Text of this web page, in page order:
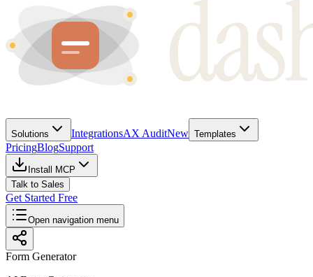
Solutions IntegrationsAX AuditNew Templates
PricingBlogSupport
Install MCP
Talk to Sales
Get Started Free
Open navigation menu
Form Generator